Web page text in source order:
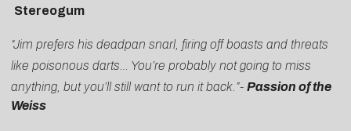
Stereogum
“Jim prefers his deadpan snarl, firing off boasts and threats
like poisonous darts… You’re probably not going to miss
anything, but you’ll still want to run it back.”- Passion of the
Weiss